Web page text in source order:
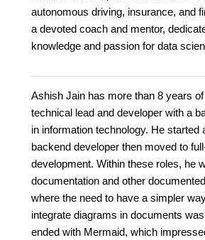
autonomous driving, insurance, and
a devoted coach and mentor,
knowledge and passion for data
Ashish Jain has more than 8 years
technical lead and developer with a
in information technology. He started
backend developer then moved to
development. Within these roles, he
documentation and other
where the need to have a simpler
integrate diagrams in documents
ended with Mermaid, which